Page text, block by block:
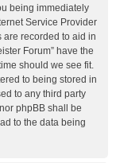
being immediately
Service Provider
are recorded to aid in
Forum” have the
should we see fit.
to being stored in
to any third party
phpBB shall be
to the data being